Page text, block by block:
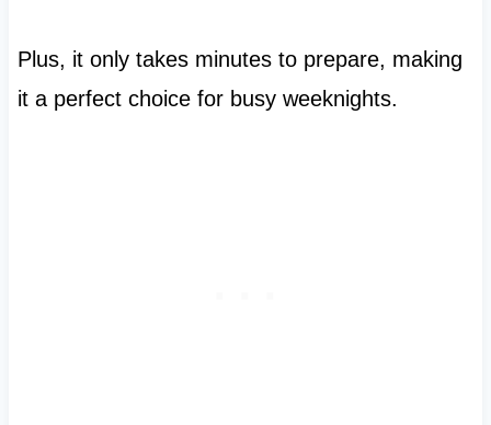
Plus, it only takes minutes to prepare, making
it a perfect choice for busy weeknights.